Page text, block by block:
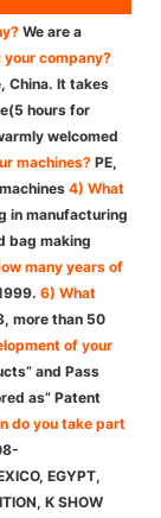
We are a
company?
China. It takes
hours for
welcomed
machines?PE,
4) What
in manufacturing
bag making
many years of
6) What
more than 50
of your
and Pass
as” Patent
do you take part
EGYPT,
K SHOW